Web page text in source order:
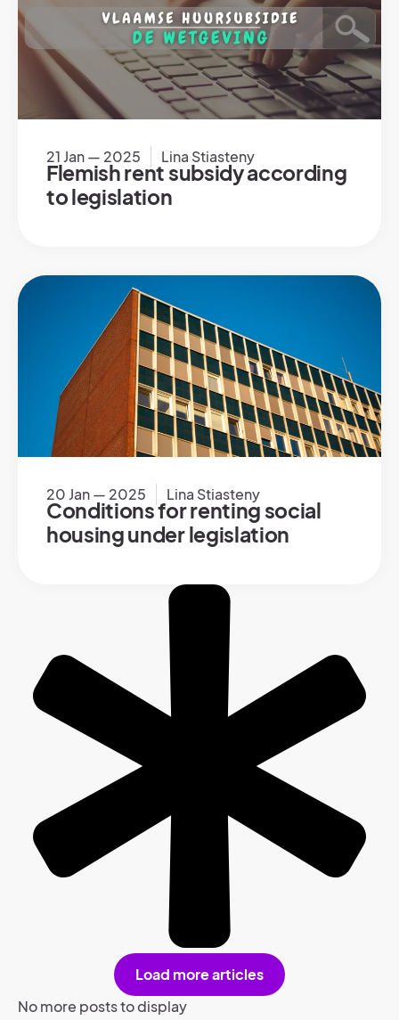
21 Jan — 2025 Lina Stiasteny
Flemish rent subsidy according
to legislation
20 Jan — 2025 Lina Stiasteny
Conditions for renting social
housing under legislation
Load more articles
No more posts to display